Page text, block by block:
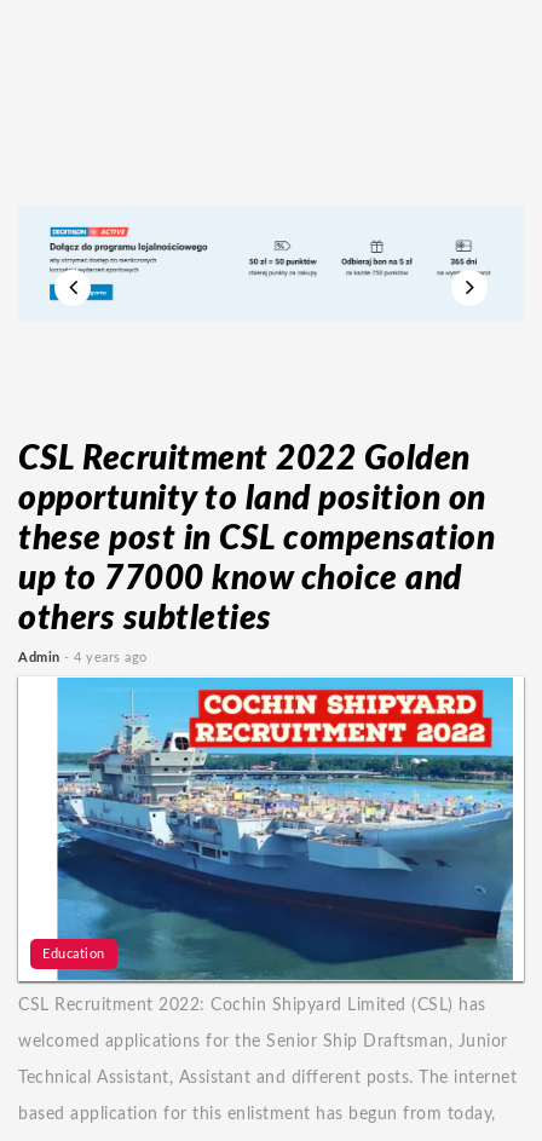
CSL Recruitment 2022 Golden
opportunity to land position on
these post in CSL compensation
up to 77000 know choice and
others subtleties
Admin - 4 years ago
Education
CSL Recruitment 2022: Cochin Shipyard Limited (CSL) has
welcomed applications for the Senior Ship Draftsman, Junior
Technical Assistant, Assistant and different posts. The internet
based application for this enlistment has begun from today,